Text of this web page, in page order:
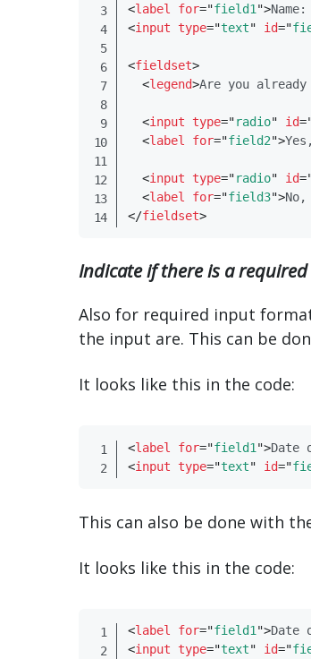
<label for="field1 ">
<input type="text" id="
<fieldset​>
<legend​>Are you already
<input type="radio" id=
<label for="field2">
<input type="radio" id=
<label for="field3">
</​fieldset​>
Indicate if there is a
Also for required input
the input are. This can be
It looks like this in the code:
<label for="field1 ">Date
<input type="text" id="
This can also be done with
It looks like this in the code:
<label for="field1">Date
<input type="text" id="